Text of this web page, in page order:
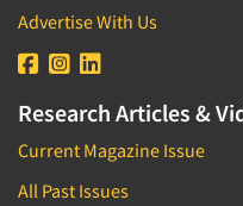
Advertise With Us
Research Articles &
Current Magazine Issue
All Past Issues